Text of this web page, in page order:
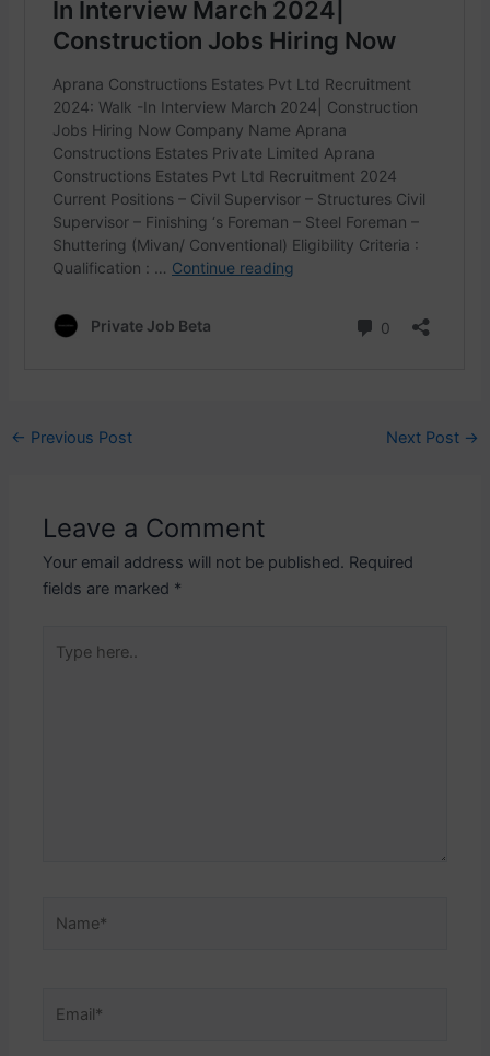
Post
← Previous Post Next Post →
Leave a Comment
Your email address will not be published. Required
fields are marked *
here..